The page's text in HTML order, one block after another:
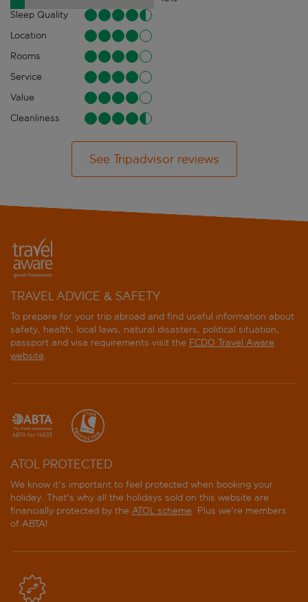
Sleep Quality
Location
Rooms
Service
Value
Cleanliness
See Tripadvisor reviews
TRAVEL ADVICE & SAFETY
To prepare for your trip abroad and find useful information about
safety, health, local laws, natural disasters, political situation,
passport and visa requirements visit the FCDO Travel Aware
website.
ATOL PROTECTED
We know it's important to feel protected when booking your
holiday. That's why all the holidays sold on this website are
financially protected by the ATOL scheme. Plus we're members
of ABTA!